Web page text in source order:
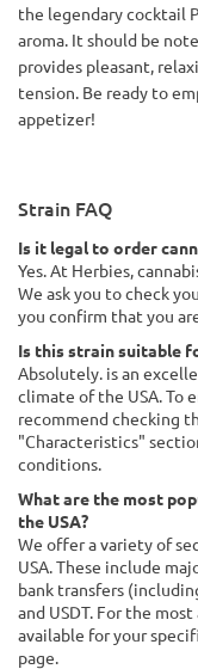
the legendary cocktail
aroma. It should be
provides pleasant,
tension. Be ready to
appetizer!
Strain FAQ
Is it legal to order
Yes. At Herbies,
We ask you to check
you confirm that you
Is this strain suitable
Absolutely. is an
climate of the USA. To
recommend checking
"Characteristics"
conditions.
What are the most
the USA?
We offer a variety of
USA. These include
bank transfers
and USDT. For the
available for your
page.